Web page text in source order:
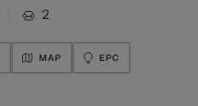
2
MAP EPC